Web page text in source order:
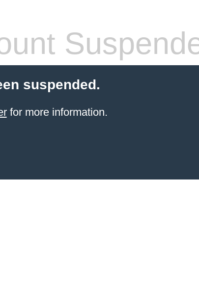
suspended.
for more information.